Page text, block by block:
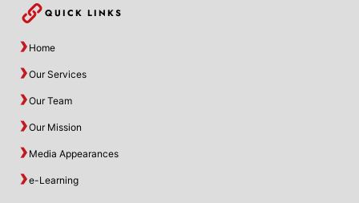
QUICK LINKS
Home
Our Services
Our Team
Our Mission
Media Appearances
e-Learning